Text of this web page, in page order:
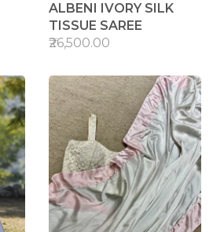
ALBENI IVORY SILK
TISSUE SAREE
₹26,500.00